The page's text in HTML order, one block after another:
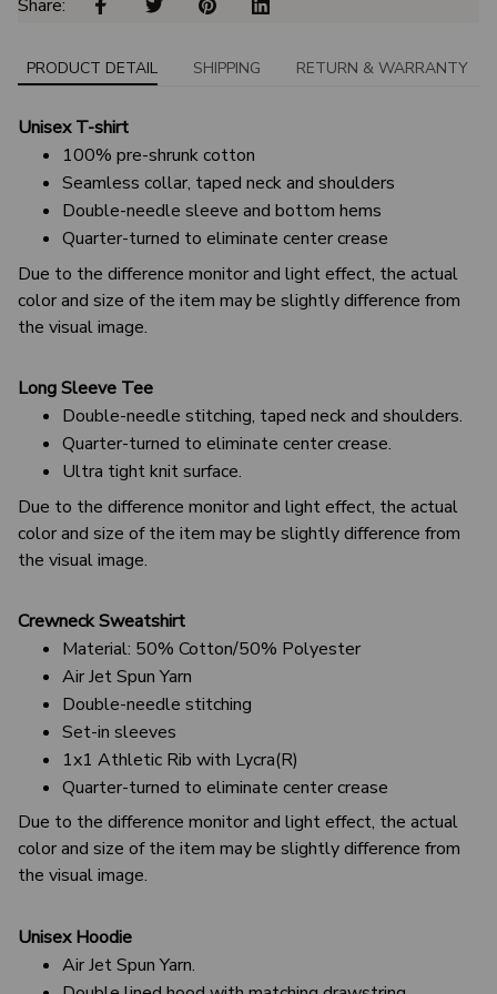
Share:
PRODUCT DETAIL SHIPPING RETURN & WARRANTY
Unisex T-shirt
100% pre-shrunk cotton
Seamless collar, taped neck and shoulders
Double-needle sleeve and bottom hems
Quarter-turned to eliminate center crease
Due to the difference monitor and light effect, the actual
color and size of the item may be slightly difference from
the visual image.
Long Sleeve Tee
Double-needle stitching, taped neck and shoulders.
Quarter-turned to eliminate center crease.
Ultra tight knit surface.
Due to the difference monitor and light effect, the actual
color and size of the item may be slightly difference from
the visual image.
Crewneck Sweatshirt
Material: 50% Cotton/50% Polyester
Air Jet Spun Yarn
Double-needle stitching
Set-in sleeves
1x1 Athletic Rib with Lycra(R)
Quarter-turned to eliminate center crease
Due to the difference monitor and light effect, the actual
color and size of the item may be slightly difference from
the visual image.
Unisex Hoodie
Air Jet Spun Yarn.